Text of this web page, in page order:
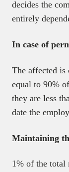
decides the
entirely
In case of
The affected is
equal to 90%
they are less
date the
Maintaining
1% of the total